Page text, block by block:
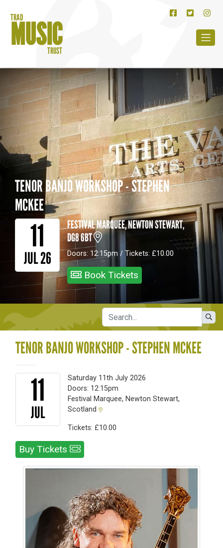
TRAD
MUSIC
TRUST
TENOR BANJO WORKSHOP - STEPHEN
MCKEE
11
JUL 26
FESTIVAL MARQUEE, NEWTON STEWART,
DG8 6BT
Doors: 12:15pm / Tickets: £10.00
Book Tickets
TENOR BANJO WORKSHOP - STEPHEN MCKEE
11
JUL
Saturday 11th July 2026
Doors: 12:15pm
Festival Marquee, Newton Stewart,
Scotland
Tickets: £10.00
Buy Tickets